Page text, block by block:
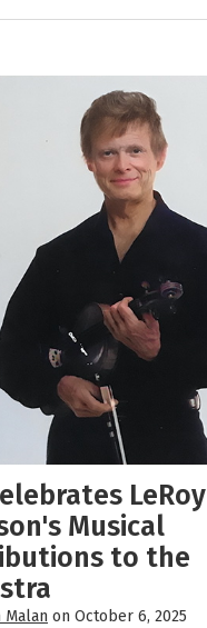
LeRoy
Musical
to the
Malan on October 6, 2025